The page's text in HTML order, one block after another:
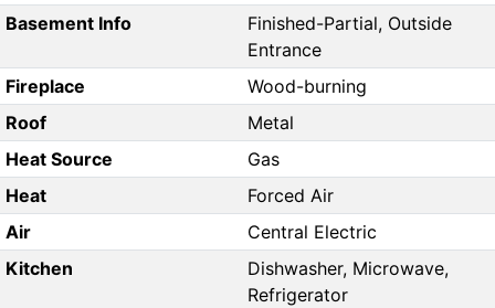
Basement Info
Finished-Partial, Outside
Entrance
Fireplace
Wood-burning
Roof
Metal
Heat Source
Gas
Heat
Forced Air
Air
Central Electric
Kitchen
Dishwasher, Microwave,
Refrigerator